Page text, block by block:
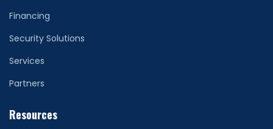
Financing
Security Solutions
Services
Partners
Resources